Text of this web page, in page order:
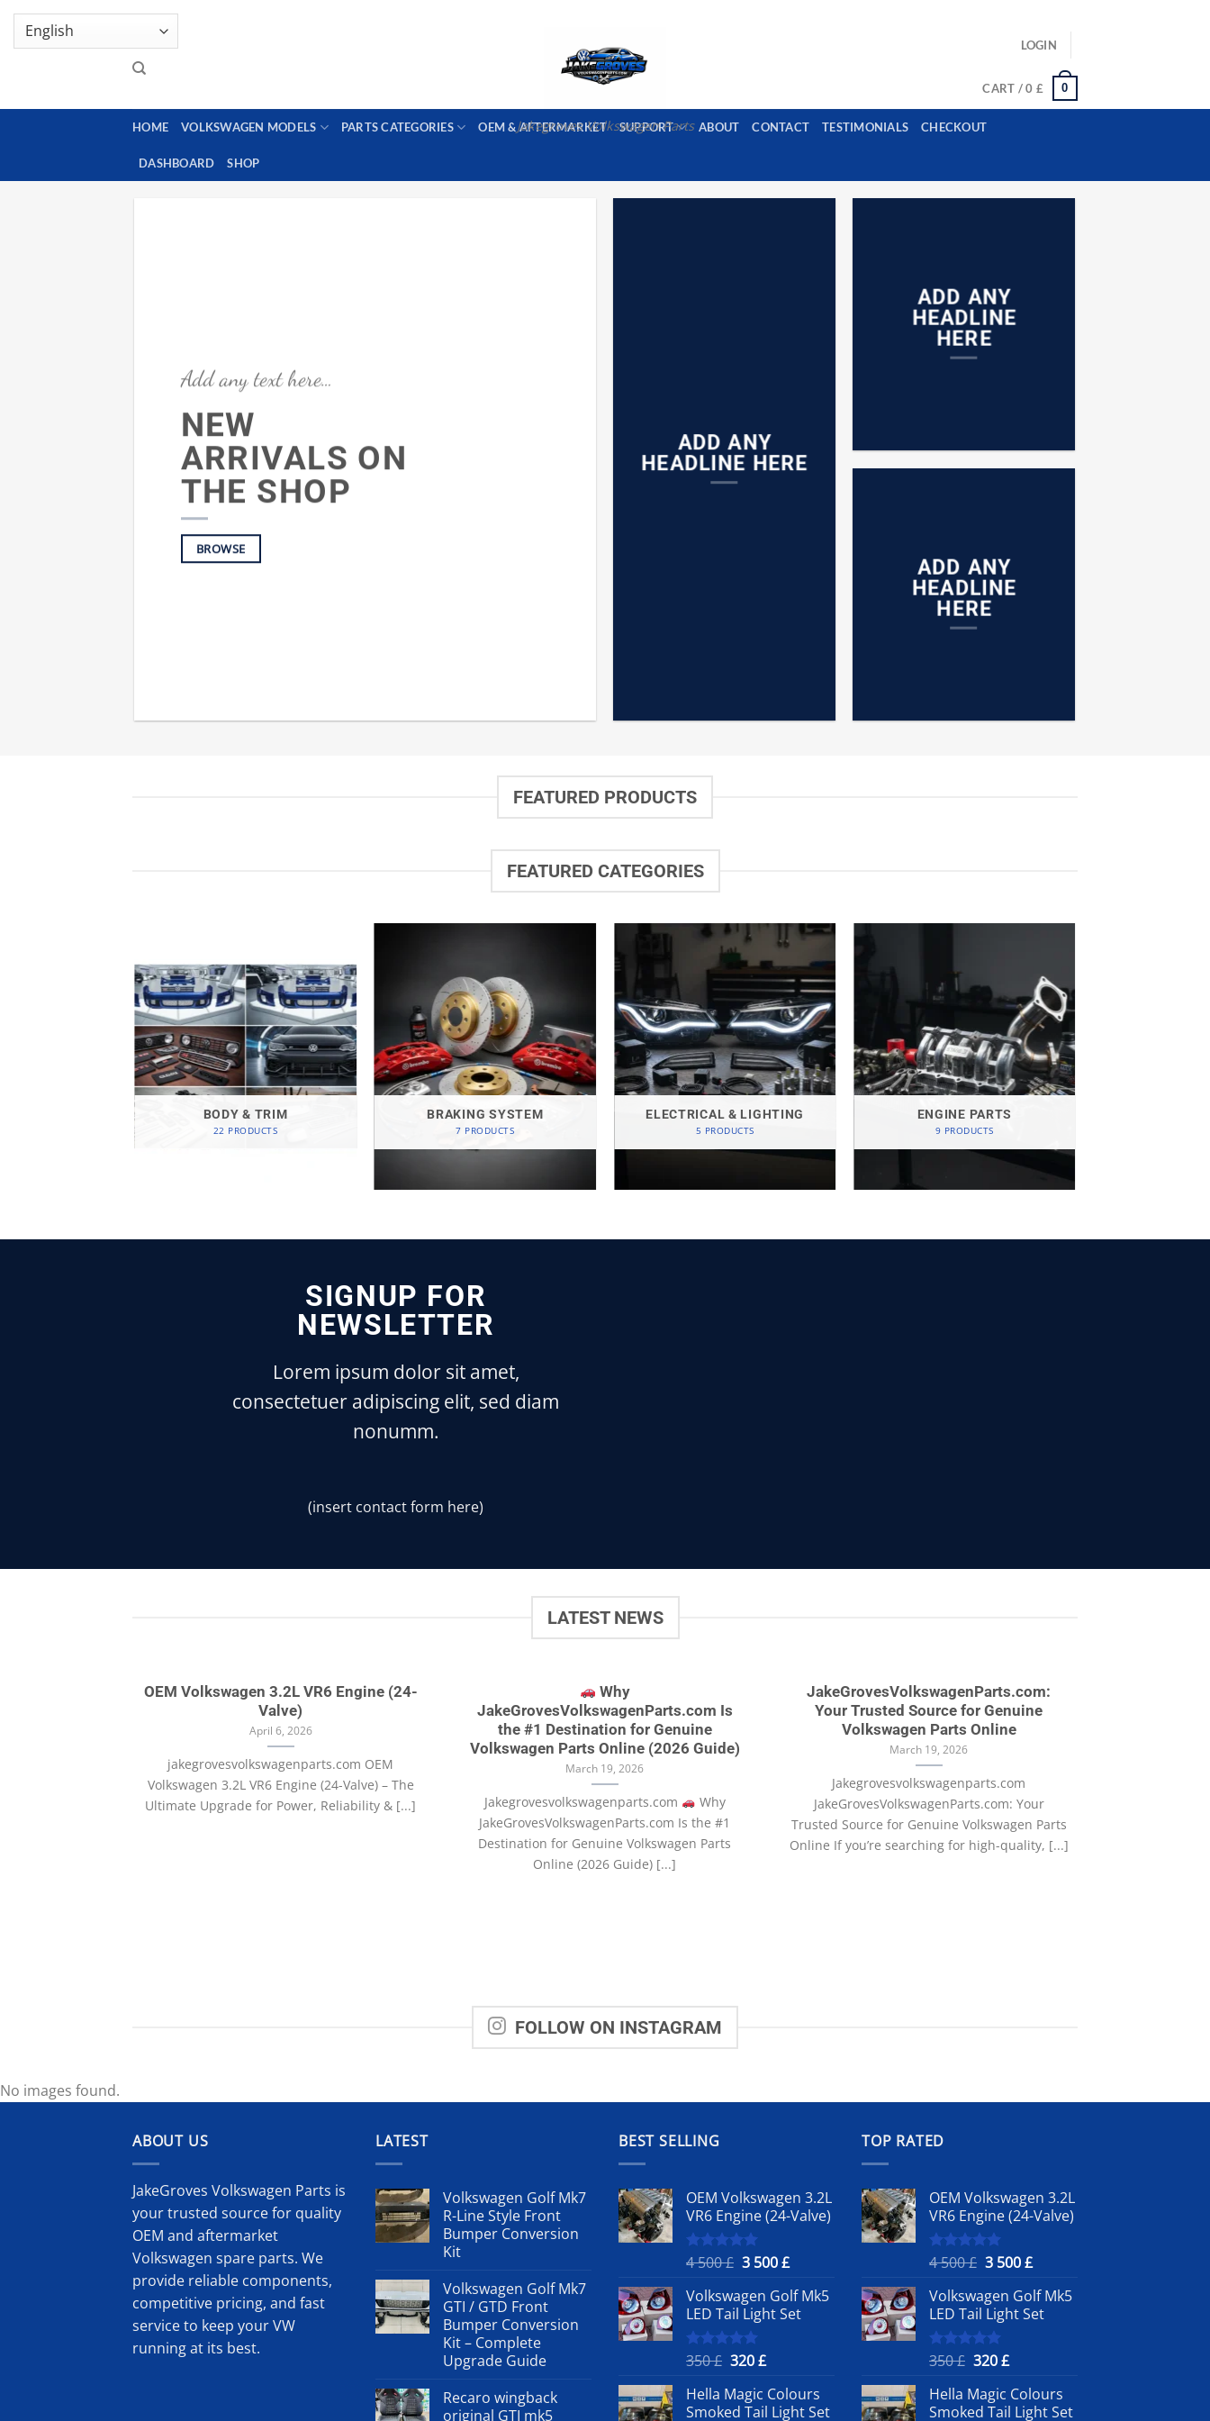
Skip
content
GENUINE VOLKSWAGEN SPARE PARTS | VIN SUPPORT AVAILABLE
Jakegroves Volkswagen Parts
LOGIN
CART /0 £ 0
HOME VOLKSWAGEN MODELS PARTS CATEGORIES OEM & AFTERMARKET SUPPORT ABOUT CONTACT TESTIMONIALS CHECKOUT
DASHBOARD SHOP
Add any text here…
NEW
ARRIVALS ON
THE SHOP
BROWSE
ADD ANY
HEADLINE HERE
ADD ANY
HEADLINE
HERE
ADD ANY
HEADLINE
HERE
FEATURED PRODUCTS
FEATURED CATEGORIES
BODY & TRIM
22 PRODUCTS
BRAKING SYSTEM
7 PRODUCTS
ELECTRICAL & LIGHTING
5 PRODUCTS
ENGINE PARTS
9 PRODUCTS
SIGNUP FOR
NEWSLETTER
Lorem ipsum dolor sit amet,
consectetuer adipiscing elit, sed diam
nonumm.
(insert contact form here)
LATEST NEWS
OEM Volkswagen 3.2L VR6 Engine (24-
Valve)
April 6, 2026
jakegrovesvolkswagenparts.com OEM
Volkswagen 3.2L VR6 Engine (24-Valve) – The
Ultimate Upgrade for Power, Reliability & [...]
Why
JakeGrovesVolkswagenParts.com Is
the #1 Destination for Genuine
Volkswagen Parts Online (2026 Guide)
March 19, 2026
Jakegrovesvolkswagenparts.com
Why
JakeGrovesVolkswagenParts.com Is the #1
Destination for Genuine Volkswagen Parts
Online (2026 Guide) [...]
JakeGrovesVolkswagenParts.com:
Your Trusted Source for Genuine
Volkswagen Parts Online
March 19, 2026
Jakegrovesvolkswagenparts.com
JakeGrovesVolkswagenParts.com: Your
Trusted Source for Genuine Volkswagen Parts
Online If you’re searching for high-quality, [...]
FOLLOW ON INSTAGRAM
No images found.
ABOUT US
JakeGroves Volkswagen Parts is
your trusted source for quality
OEM and aftermarket
Volkswagen spare parts. We
provide reliable components,
competitive pricing, and fast
service to keep your VW
running at its best.
LATEST
Volkswagen Golf Mk7
R-Line Style Front
Bumper Conversion
Kit
Volkswagen Golf Mk7
GTI / GTD Front
Bumper Conversion
Kit – Complete
Upgrade Guide
Recaro wingback
original GTI mk5
BEST SELLING
OEM Volkswagen 3.2L
VR6 Engine (24-Valve)
Rated5.00
4 500£ Original
was:
4
500 £.
3 500£Current
is:
3
Volkswagen Golf Mk5
LED Tail Light Set
Rated
5.00
350£ Original
was:
350 £.
320£Current
is:
320 £.
Hella Magic Colours
Smoked Tail Light Set
TOP RATED
OEM Volkswagen 3.2L
VR6 Engine (24-Valve)
Rated5.00
4 500£ Original
was:
4
500 £.
3 500£Current
is:
3
Volkswagen Golf Mk5
LED Tail Light Set
Rated
5.00
350£ Original
was:
350 £.
320£Current
is:
320 £.
Hella Magic Colours
Smoked Tail Light Set